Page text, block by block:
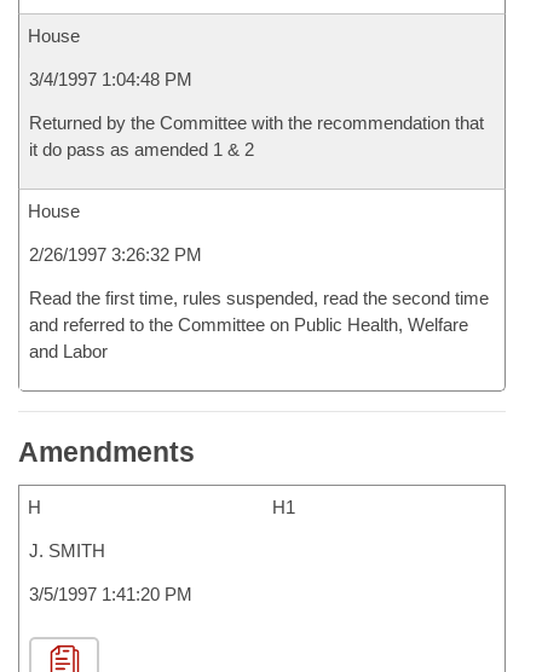
House
3/4/1997 1:04:48 PM
Returned by the Committee with the recommendation that
it do pass as amended 1 & 2
House
2/26/1997 3:26:32 PM
Read the first time, rules suspended, read the second time
and referred to the Committee on Public Health, Welfare
and Labor
Amendments
H H1
J. SMITH
3/5/1997 1:41:20 PM